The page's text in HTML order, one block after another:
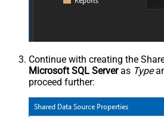
Continue with creating the
Microsoft SQL Serveras Type
proceed further: